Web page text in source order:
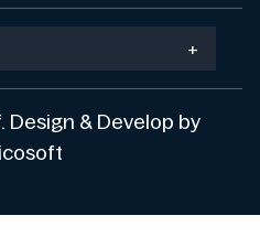
+
& Develop by